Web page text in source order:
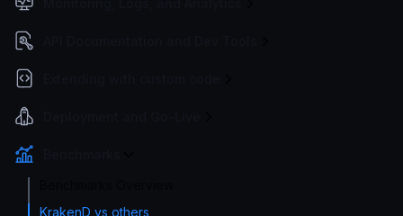
KrakenD vs others